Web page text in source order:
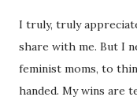
I truly, truly
share with me. But I
feminist moms, to
handed. My wins are